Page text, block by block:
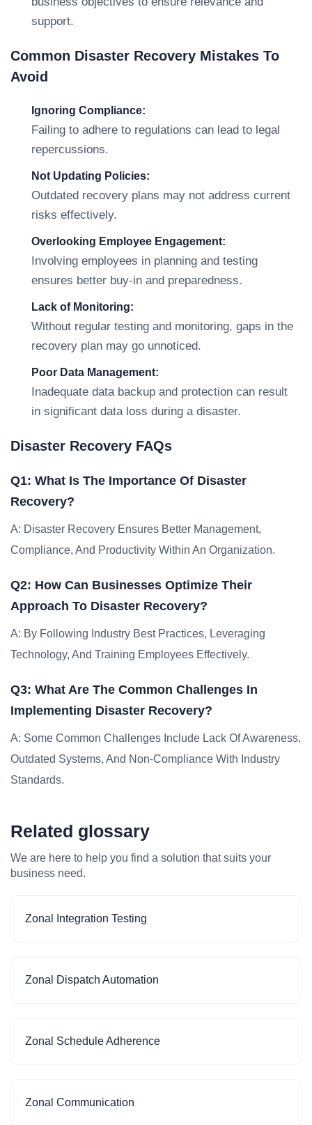
support.
Common Disaster Recovery Mistakes To
Avoid
Ignoring Compliance:
Failing to adhere to regulations can lead to legal
repercussions.
Not Updating Policies:
Outdated recovery plans may not address current
risks effectively.
Overlooking Employee Engagement:
Involving employees in planning and testing
ensures better buy-in and preparedness.
Lack of Monitoring:
Without regular testing and monitoring, gaps in the
recovery plan may go unnoticed.
Poor Data Management:
Inadequate data backup and protection can result
in significant data loss during a disaster.
Disaster Recovery FAQs
Q1: What Is The Importance Of Disaster
Recovery?
A: Disaster Recovery Ensures Better Management,
Compliance, And Productivity Within An Organization.
Q2: How Can Businesses Optimize Their
Approach To Disaster Recovery?
A: By Following Industry Best Practices, Leveraging
Technology, And Training Employees Effectively.
Q3: What Are The Common Challenges In
Implementing Disaster Recovery?
A: Some Common Challenges Include Lack Of Awareness,
Outdated Systems, And Non-Compliance With Industry
Standards.
Related glossary
We are here to help you find a solution that suits your
business need.
Zonal Integration Testing
Zonal Dispatch Automation
Zonal Schedule Adherence
Zonal Communication